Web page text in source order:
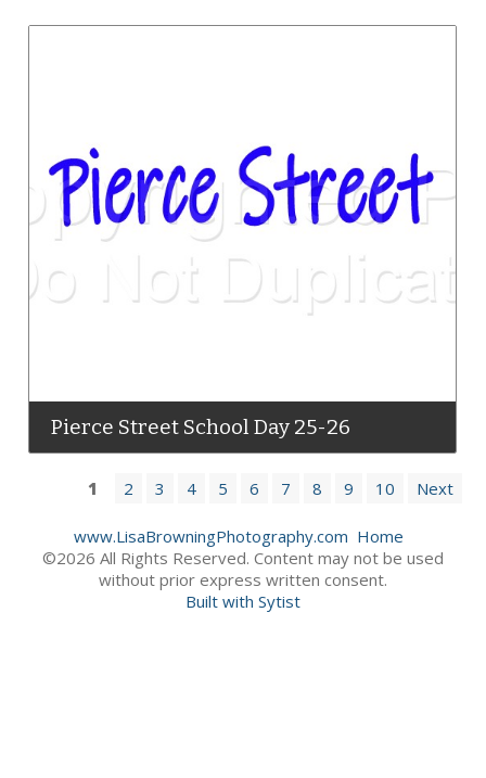
Pierce Street School Day 25-26
1 2 3 4 5 6 7 8 9 10 Next
www.LisaBrowningPhotography.com Home
©2026 All Rights Reserved. Content may not be used
without prior express written consent.
Built with Sytist